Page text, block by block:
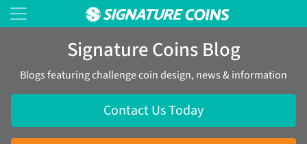
Signature Coins Blog
Blogs featuring challenge coin design, news & information
Contact Us Today